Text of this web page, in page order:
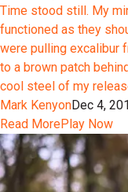
Time stood still. My
functioned as they
were pulling excalibur
to a brown patch
cool steel of my
Mark KenyonDec 4,
Read MorePlay Now